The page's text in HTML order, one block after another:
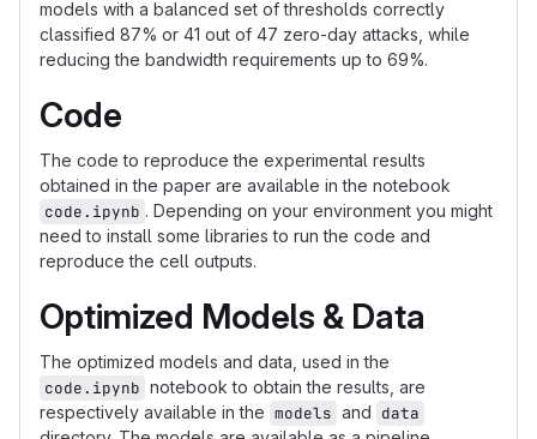
models with a balanced set of thresholds correctly
classified 87% or 41 out of 47 zero-day attacks, while
reducing the bandwidth requirements up to 69%.
Code
The code to reproduce the experimental results
obtained in the paper are available in the notebook
code.ipynb . Depending on your environment you might
need to install some libraries to run the code and
reproduce the cell outputs.
Optimized Models & Data
The optimized models and data, used in the
code.ipynb notebook to obtain the results, are
respectively available in the models and data